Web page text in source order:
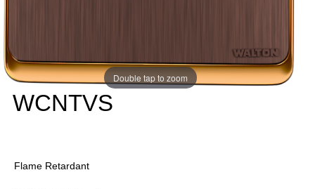
Double tap to zoom
WCNTVS
Flame Retardant